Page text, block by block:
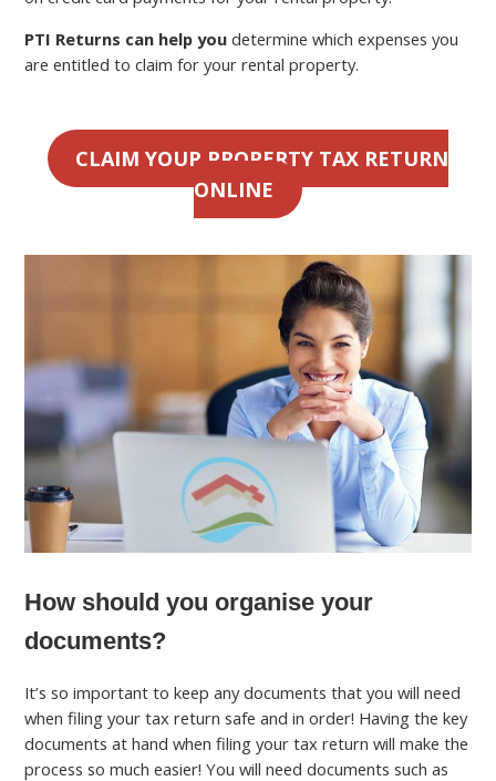
PTI Returns can help you determine which expenses you
are entitled to claim for your rental property.
CLAIM YOUR PROPERTY TAX RETURN
ONLINE
How should you organise your
documents?
It’s so important to keep any documents that you will need
when filing your tax return safe and in order! Having the key
documents at hand when filing your tax return will make the
process so much easier! You will need documents such as